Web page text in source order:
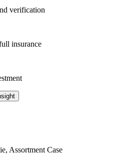
verification
insurance
Assortment Case